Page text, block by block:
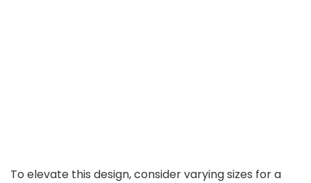
To elevate this design, consider varying sizes for a